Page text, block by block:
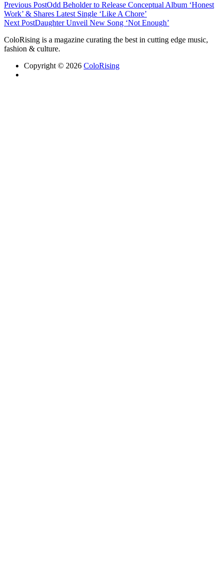
Previous PostOdd Beholder to Release Conceptual Album ‘Honest
Work’ & Shares Latest Single ‘Like A Chore’
Next PostDaughter Unveil New Song ‘Not Enough’
ColoRising is a magazine curating the best in cutting edge music,
fashion & culture.
Copyright © 2026 ColoRising